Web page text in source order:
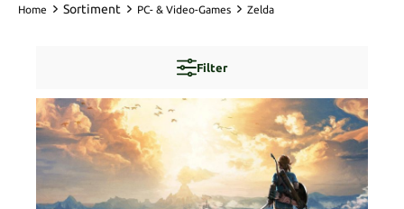
Home Sortiment PC- & Video-Games Zelda
Filter